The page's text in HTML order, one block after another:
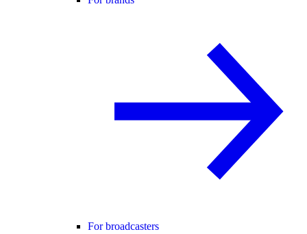
For broadcasters